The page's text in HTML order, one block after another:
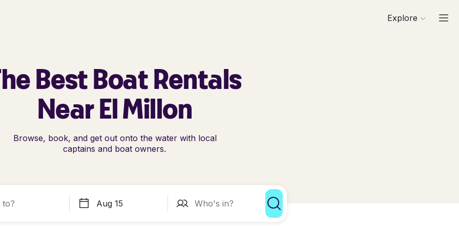
Explore
Best Boat Rentals
Near El Millon
Browse, book, and get out onto the water with local
captains and boat owners.